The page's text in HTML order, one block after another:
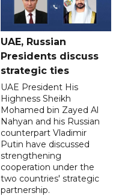
UAE, Russian
Presidents discuss
strategic ties
UAE President His
Highness Sheikh
Mohamed bin Zayed Al
Nahyan and his Russian
counterpart Vladimir
Putin have discussed
strengthening
cooperation under the
two countries' strategic
partnership.